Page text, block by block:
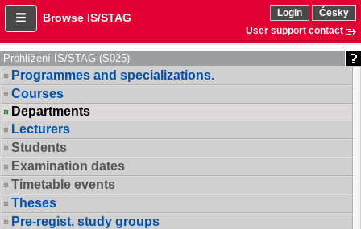
Browse IS/STAG Login
Česky
User support contact
Prohlížení IS/STAG (S025)
Programmes and specializations.
Courses
Departments
Lecturers
Students
Examination dates
Timetable events
Theses
Pre-regist. study groups